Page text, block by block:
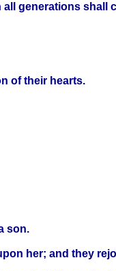
generations shall
of their hearts.
son.
her; and they